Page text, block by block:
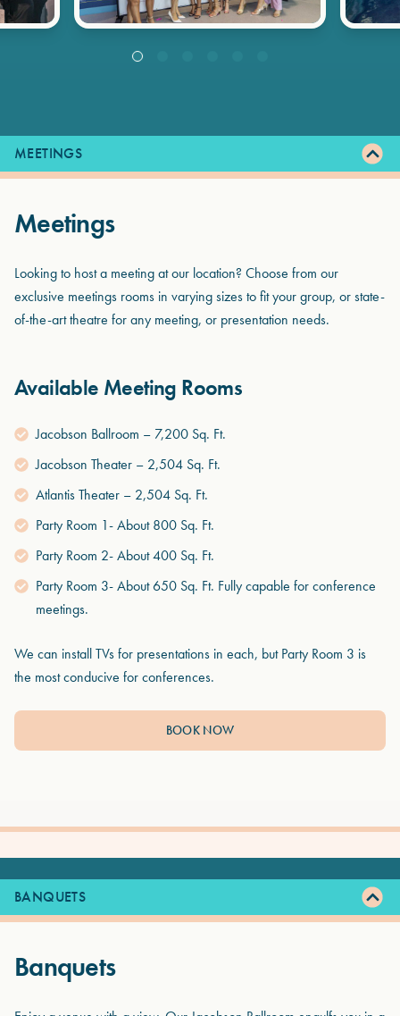
MEETINGS
Meetings
Looking to host a meeting at our location? Choose from our
exclusive meetings rooms in varying sizes to fit your group, or state-
of-the-art theatre for any meeting, or presentation needs.
Available Meeting Rooms
Jacobson Ballroom – 7,200 Sq. Ft.
Jacobson Theater – 2,504 Sq. Ft.
Atlantis Theater – 2,504 Sq. Ft.
Party Room 1- About 800 Sq. Ft.
Party Room 2- About 400 Sq. Ft.
Party Room 3- About 650 Sq. Ft. Fully capable for conference
meetings.
We can install TVs for presentations in each, but Party Room 3 is
the most conducive for conferences.
BOOK NOW
BANQUETS
Banquets